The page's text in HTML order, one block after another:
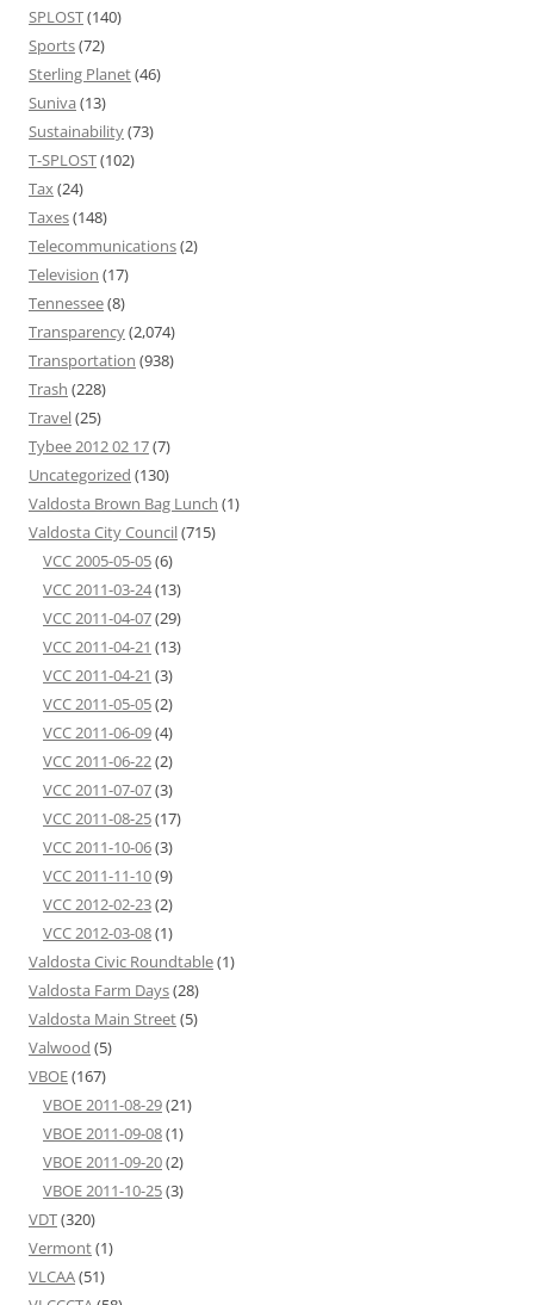
SPLOST(140)
Sports(72)
Sterling Planet(46)
Suniva (13)
Sustainability(73)
T-SPLOST(102)
Tax(24)
Taxes(148)
Telecommunications(2)
Television (17)
Tennessee(8)
Transparency(2,074)
Transportation (938)
Trash (228)
Travel(25)
Tybee 2012 02 17(7)
Uncategorized (130)
Valdosta Brown Bag Lunch (1)
Valdosta City Council(715)
VCC 2005-05-05(6)
VCC 2011-03-24(13)
VCC 2011-04-07(29)
VCC 2011-04-21 (13)
VCC 2011-04-21 (3)
VCC 2011-05-05(2)
VCC 2011-06-09(4)
VCC 2011-06-22(2)
VCC 2011-07-07(3)
VCC 2011-08-25(17)
VCC 2011-10-06(3)
VCC 2011-11-10(9)
VCC 2012-02-23(2)
VCC 2012-03-08(1)
Valdosta Civic Roundtable(1)
Valdosta Farm Days(28)
Valdosta Main Street(5)
Valwood (5)
VBOE(167)
VBOE 2011-08-29(21)
VBOE 2011-09-08(1)
VBOE 2011-09-20(2)
VBOE 2011-10-25(3)
VDT(320)
Vermont(1)
VLCAA(51)